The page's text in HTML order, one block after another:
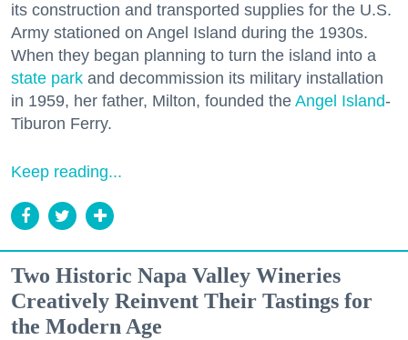
its construction and transported supplies for the U.S.
Army stationed on Angel Island during the 1930s.
When they began planning to turn the island into a
state park and decommission its military installation
in 1959, her father, Milton, founded the Angel Island-
Tiburon Ferry.
Keep reading...
Two Historic Napa Valley Wineries
Creatively Reinvent Their Tastings for
the Modern Age